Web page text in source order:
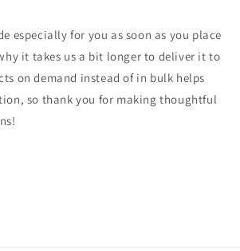
especially for you as soon as you place
it takes us a bit longer to deliver it to
on demand instead of in bulk helps
so thank you for making thoughtful